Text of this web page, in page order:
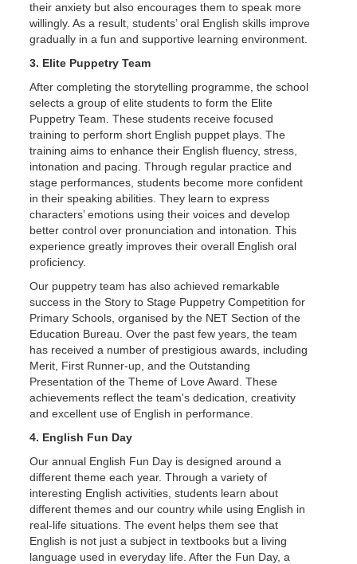
their anxiety but also encourages them to speak more
willingly. As a result, students’ oral English skills improve
gradually in a fun and supportive learning environment.
3. Elite Puppetry Team
After completing the storytelling programme, the school
selects a group of elite students to form the Elite
Puppetry Team. These students receive focused
training to perform short English puppet plays. The
training aims to enhance their English fluency, stress,
intonation and pacing. Through regular practice and
stage performances, students become more confident
in their speaking abilities. They learn to express
characters’ emotions using their voices and develop
better control over pronunciation and intonation. This
experience greatly improves their overall English oral
proficiency.
Our puppetry team has also achieved remarkable
success in the Story to Stage Puppetry Competition for
Primary Schools, organised by the NET Section of the
Education Bureau. Over the past few years, the team
has received a number of prestigious awards, including
Merit, First Runner-up, and the Outstanding
Presentation of the Theme of Love Award. These
achievements reflect the team's dedication, creativity
and excellent use of English in performance.
4. English Fun Day
Our annual English Fun Day is designed around a
different theme each year. Through a variety of
interesting English activities, students learn about
different themes and our country while using English in
real-life situations. The event helps them see that
English is not just a subject in textbooks but a living
language used in everyday life. After the Fun Day, a